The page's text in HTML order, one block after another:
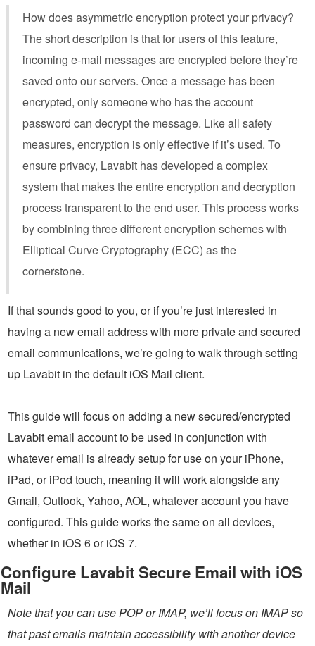
How does asymmetric encryption protect your privacy?
The short description is that for users of this feature,
incoming e-mail messages are encrypted before they’re
saved onto our servers. Once a message has been
encrypted, only someone who has the account
password can decrypt the message. Like all safety
measures, encryption is only effective if it’s used. To
ensure privacy, Lavabit has developed a complex
system that makes the entire encryption and decryption
process transparent to the end user. This process works
by combining three different encryption schemes with
Elliptical Curve Cryptography (ECC) as the
cornerstone.
If that sounds good to you, or if you’re just interested in
having a new email address with more private and secured
email communications, we’re going to walk through setting
up Lavabit in the default iOS Mail client.
This guide will focus on adding a new secured/encrypted
Lavabit email account to be used in conjunction with
whatever email is already setup for use on your iPhone,
iPad, or iPod touch, meaning it will work alongside any
Gmail, Outlook, Yahoo, AOL, whatever account you have
configured. This guide works the same on all devices,
whether in iOS 6 or iOS 7.
Configure Lavabit Secure Email with iOS
Mail
Note that you can use POP or IMAP, we’ll focus on IMAP so
that past emails maintain accessibility with another device